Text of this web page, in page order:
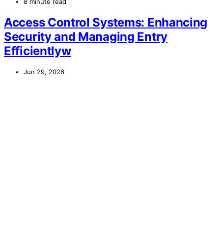
Access Control Systems: Enhancing
Security and Managing Entry
Efficientlyw
Jun 29, 2026